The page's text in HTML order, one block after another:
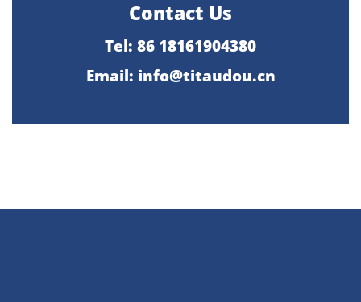
Contact Us
Tel: 86 18161904380
Email: info@titaudou.cn